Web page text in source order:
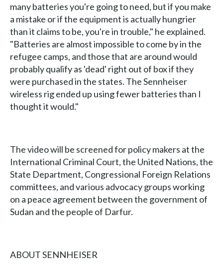
many batteries you're going to need, but if you make
a mistake or if the equipment is actually hungrier
than it claims to be, you're in trouble," he explained.
"Batteries are almost impossible to come by in the
refugee camps, and those that are around would
probably qualify as 'dead' right out of box if they
were purchased in the states. The Sennheiser
wireless rig ended up using fewer batteries than I
thought it would."
The video will be screened for policy makers at the
International Criminal Court, the United Nations, the
State Department, Congressional Foreign Relations
committees, and various advocacy groups working
on a peace agreement between the government of
Sudan and the people of Darfur.
ABOUT SENNHEISER